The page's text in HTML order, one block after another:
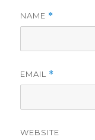
NAME *
EMAIL *
WEBSITE